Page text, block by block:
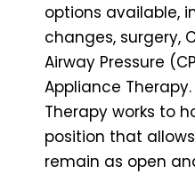
options available,
changes, surgery,
Airway Pressure
Appliance
Therapy works to
position that
remain as open